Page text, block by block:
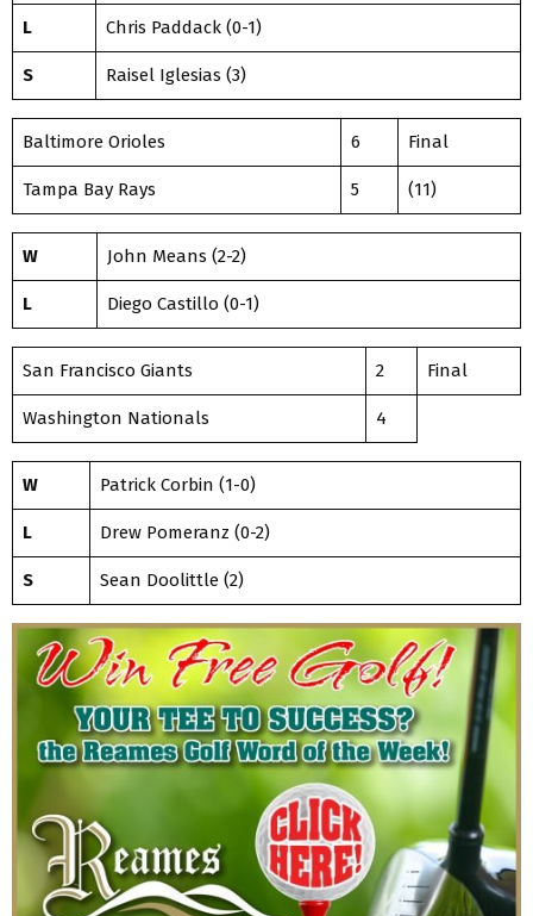
L Chris Paddack (0-1)
S Raisel Iglesias (3)
Baltimore Orioles 6 Final
Tampa Bay Rays 5 (11)
W John Means (2-2)
L Diego Castillo (0-1)
San Francisco Giants 2 Final
Washington Nationals 4
W Patrick Corbin (1-0)
L Drew Pomeranz (0-2)
S Sean Doolittle (2)